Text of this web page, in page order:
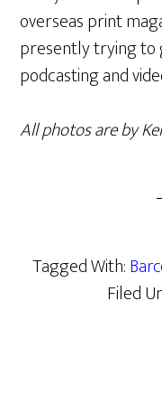
overseas print
presently trying to
podcasting and
All photos are by
Tagged With:
Filed